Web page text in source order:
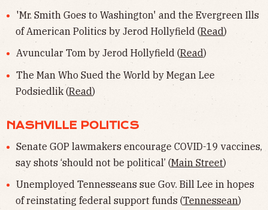
'Mr. Smith Goes to Washington' and the Evergreen Ills
of American Politics by Jerod Hollyfield (Read)
Avuncular Tom by Jerod Hollyfield (Read)
The Man Who Sued the World by Megan Lee
Podsiedlik (Read)
NASHVILLE POLITICS
Senate GOP lawmakers encourage COVID-19 vaccines,
say shots ‘should not be political’ (Main Street)
Unemployed Tennesseans sue Gov. Bill Lee in hopes
of reinstating federal support funds (Tennessean)